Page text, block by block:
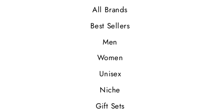
All Brands
Best Sellers
Men
Women
Unisex
Niche
Gift Sets